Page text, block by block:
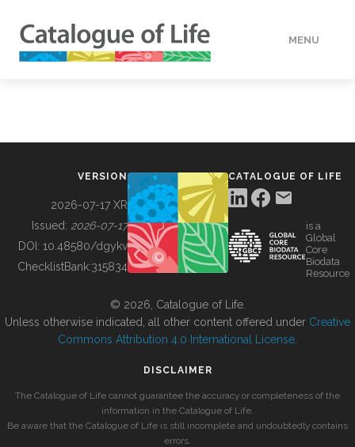
MENU
BUILDING COL
VERSION
2026-07-17 XR
Issued: 2026-07-17
DOI: 10.48580/dgykv
ChecklistBank:315834
CATALOGUE OF LIFE
is a
Global
Core
Biodata
Resource
© 2026, Catalogue of Life.
Unless otherwise indicated, all other content offered under Creative
Commons Attribution 4.0 International License
DISCLAIMER
The Catalogue of Life cannot guarantee the accuracy or completeness of the
information in the Catalogue of Life.
Be aware that the Catalogue of Life is still incomplete and undoubtedly contains
errors.